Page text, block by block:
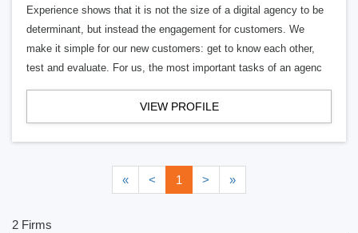
Experience shows that it is not the size of a digital agency to be
determinant, but instead the engagement for customers. We
make it simple for our new customers: get to know each other,
test and evaluate. For us, the most important tasks of an agenc
VIEW PROFILE
« < 1 > »
2 Firms